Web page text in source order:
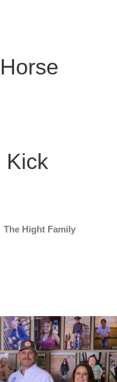
Kick
The Hight Family